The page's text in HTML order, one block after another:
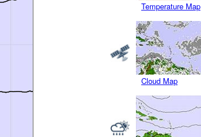
Temperature Map
Cloud Map